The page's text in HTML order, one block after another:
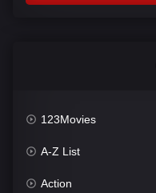
123Movies
A-Z List
Action